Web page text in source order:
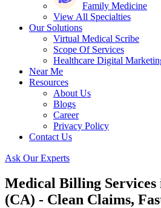
Family Medicine
View All Specialties
Our Solutions
Virtual Medical Scribe
Scope Of Services
Healthcare Digital
Near Me
Resources
About Us
Blogs
Career
Privacy Policy
Contact Us
Ask Our Experts
Medical Billing
(CA) - Clean Claims,